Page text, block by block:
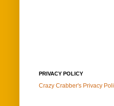
PRIVACY POLICY
Crazy Crabber's Privacy